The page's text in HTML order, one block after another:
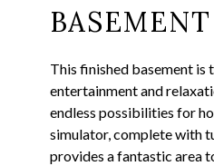
BASEMENT
This finished basement is
entertainment and
endless possibilities for
simulator, complete with
provides a fantastic area